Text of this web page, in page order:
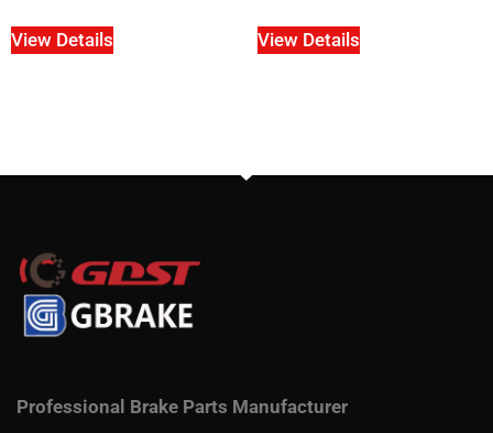
View Details View Details
Professional Brake Parts Manufacturer